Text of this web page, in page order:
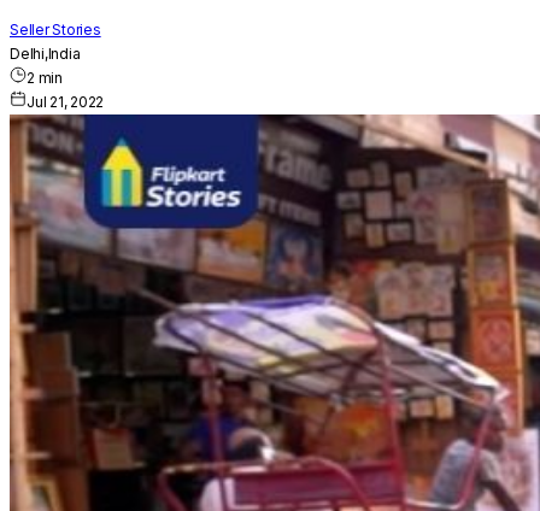
Seller Stories
Delhi,India
2 min
Jul 21, 2022